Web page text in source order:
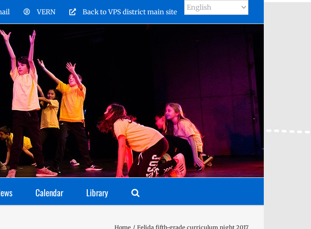
VERN Back to VPS district main site
Calendar Library
Home Felida fifth-grade curriculum night 2017